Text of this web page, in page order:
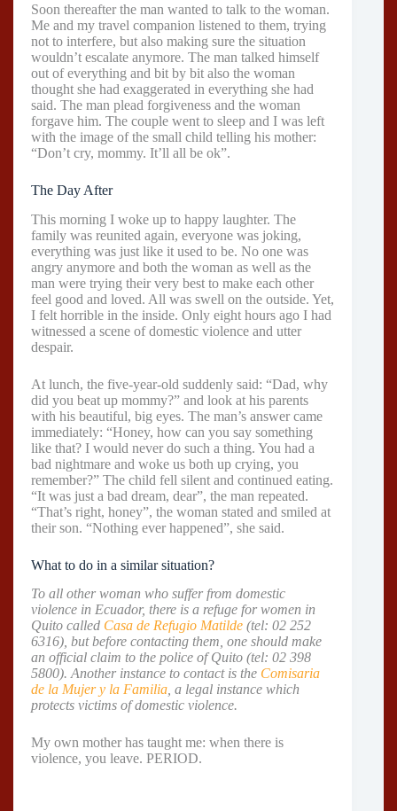
Soon thereafter the man wanted to talk to the woman.
Me and my travel companion listened to them, trying
not to interfere, but also making sure the situation
wouldn’t escalate anymore. The man talked himself
out of everything and bit by bit also the woman
thought she had exaggerated in everything she had
said. The man plead forgiveness and the woman
forgave him. The couple went to sleep and I was left
with the image of the small child telling his mother:
“Don’t cry, mommy. It’ll all be ok”.
The Day After
This morning I woke up to happy laughter. The
family was reunited again, everyone was joking,
everything was just like it used to be. No one was
angry anymore and both the woman as well as the
man were trying their very best to make each other
feel good and loved. All was swell on the outside. Yet,
I felt horrible in the inside. Only eight hours ago I had
witnessed a scene of domestic violence and utter
despair.
At lunch, the five-year-old suddenly said: “Dad, why
did you beat up mommy?” and look at his parents
with his beautiful, big eyes. The man’s answer came
immediately: “Honey, how can you say something
like that? I would never do such a thing. You had a
bad nightmare and woke us both up crying, you
remember?” The child fell silent and continued eating.
“It was just a bad dream, dear”, the man repeated.
“That’s right, honey”, the woman stated and smiled at
their son. “Nothing ever happened”, she said.
What to do in a similar situation?
To all other woman who suffer from domestic
violence in Ecuador, there is a refuge for women in
Quito called Casa de Refugio Matilde (tel: 02 252
6316), but before contacting them, one should make
an official claim to the police of Quito (tel: 02 398
5800). Another instance to contact is the Comisaria
de la Mujer y la Familia , a legal instance which
protects victims of domestic violence.
My own mother has taught me: when there is
violence, you leave. PERIOD.